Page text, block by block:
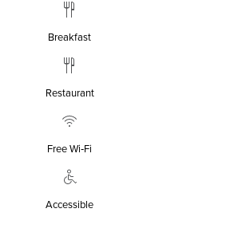
Breakfast
Restaurant
Free Wi‑Fi
Accessible